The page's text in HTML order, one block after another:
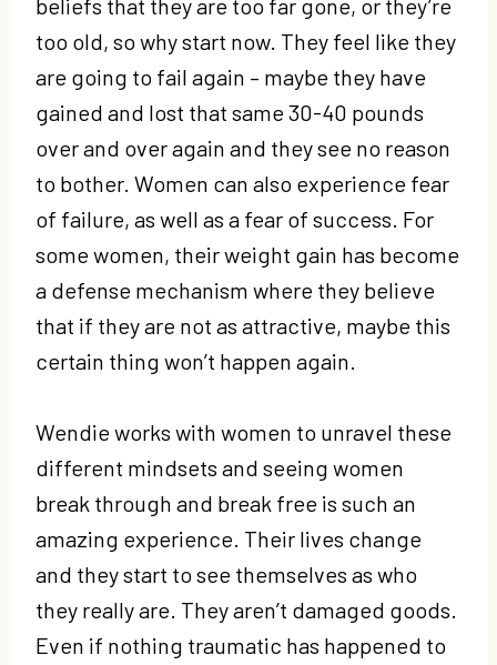
too old, so why start now. They feel like they
are going to fail again – maybe they have
gained and lost that same 30-40 pounds
over and over again and they see no reason
to bother. Women can also experience fear
of failure, as well as a fear of success. For
some women, their weight gain has become
a defense mechanism where they believe
that if they are not as attractive, maybe this
certain thing won’t happen again.
Wendie works with women to unravel these
different mindsets and seeing women
break through and break free is such an
amazing experience. Their lives change
and they start to see themselves as who
they really are. They aren’t damaged goods.
Even if nothing traumatic has happened to